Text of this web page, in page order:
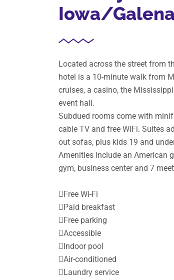
Iowa/
Located across the street from
hotel is a 10-minute walk from
cruises, a casino, the
event hall.
Subdued rooms come with
cable TV and free WiFi. Suites
out sofas, plus kids 19 and
Amenities include an American
gym, business center and 7
Free Wi-Fi
Paid breakfast
Free parking
Accessible
Indoor pool
Air-conditioned
Laundry service